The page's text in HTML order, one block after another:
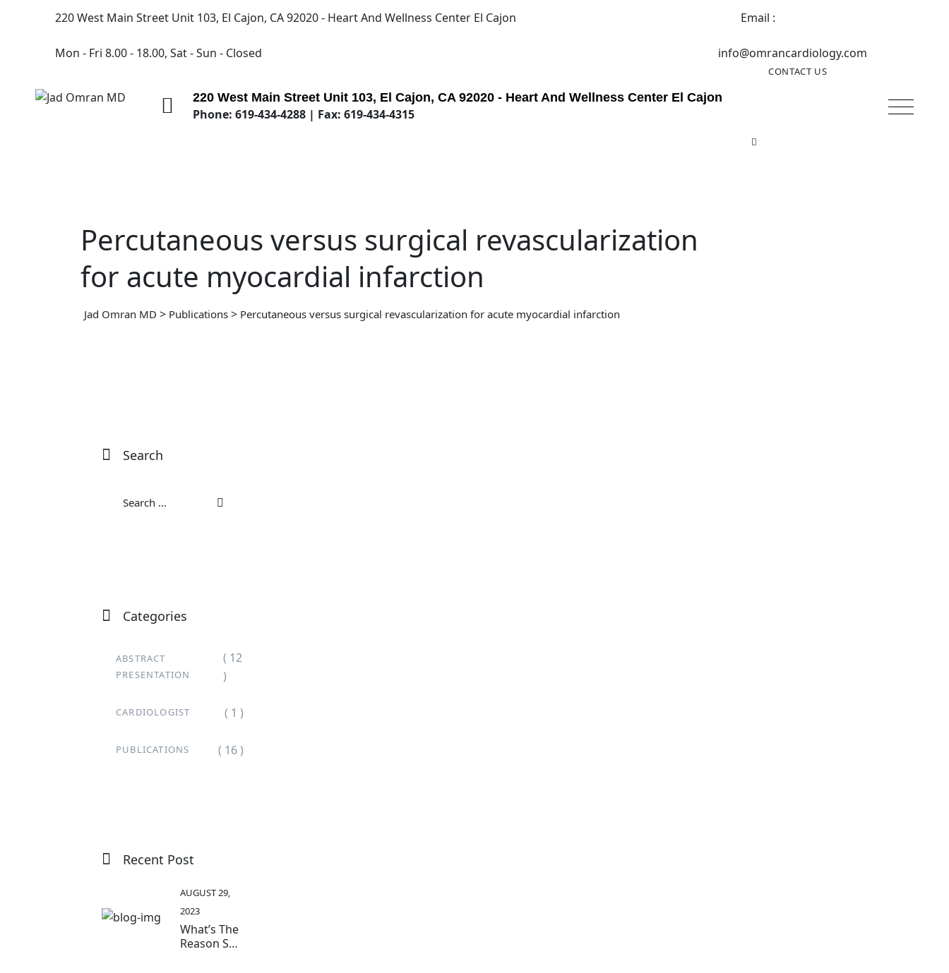
220 West Main Street Unit 103, El Cajon, CA 92020 - Heart And Wellness Center El Cajon
Mon - Fri 8.00 - 18.00, Sat - Sun - Closed
Email :
info@omrancardiology.com
220 West Main Street Unit 103, El Cajon, CA 92020 - Heart And Wellness Center El Cajon
Phone: 619-434-4288 | Fax: 619-434-4315
CONTACT US
Percutaneous versus surgical revascularization
for acute myocardial infarction
Jad Omran MD > Publications > Percutaneous versus surgical revascularization for acute myocardial infarction
Search
Categories
ABSTRACT
PRESENTATION
( 12
)
CARDIOLOGIST ( 1 )
PUBLICATIONS ( 16 )
Recent Post
What’s The
Reason So
AUGUST 29,
2023